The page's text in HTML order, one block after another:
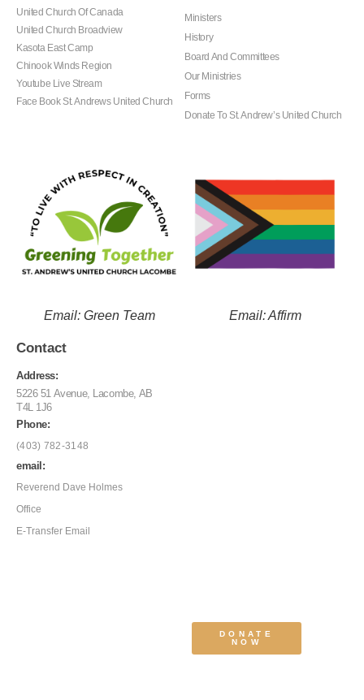
United Church Of Canada
United Church Broadview
Kasota East Camp
Chinook Winds Region
Youtube Live Stream
Face Book St. Andrews United Church
Ministers
History
Board And Committees
Our Ministries
Forms
Donate To St. Andrew’s United Church
Email: Green Team Email: Affirm
Contact
Address:
5226 51 Avenue, Lacombe, AB
T4L 1J6
Phone:
(403) 782-3148
email:
Reverend Dave Holmes
Office
E-Transfer Email
DONATE
NOW